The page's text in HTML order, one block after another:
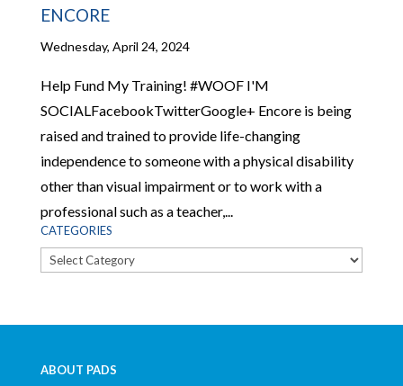
ENCORE
Wednesday, April 24, 2024
Help Fund My Training! #WOOF I'M
SOCIALFacebookTwitterGoogle+ Encore is being
raised and trained to provide life-changing
independence to someone with a physical disability
other than visual impairment or to work with a
professional such as a teacher,...
CATEGORIES
Categories
ABOUT PADS